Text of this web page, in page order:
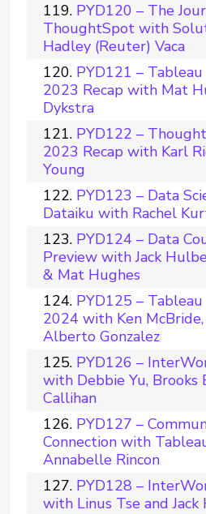
PYD120 – The
ThoughtSpot with
Hadley (Reuter) Vaca
PYD121 –
2023 Recap with Mat
Dykstra
PYD122 –
2023 Recap with Karl
Young
PYD123 – Data
Dataiku with Rachel
PYD124 – Data
Preview with Jack
& Mat Hughes
PYD125 –
2024 with Ken McBride,
Alberto Gonzalez
PYD126 –
with Debbie Yu, Brooks
Callihan
PYD127 –
Connection with
Annabelle Rincon
PYD128 –
with Linus Tse and